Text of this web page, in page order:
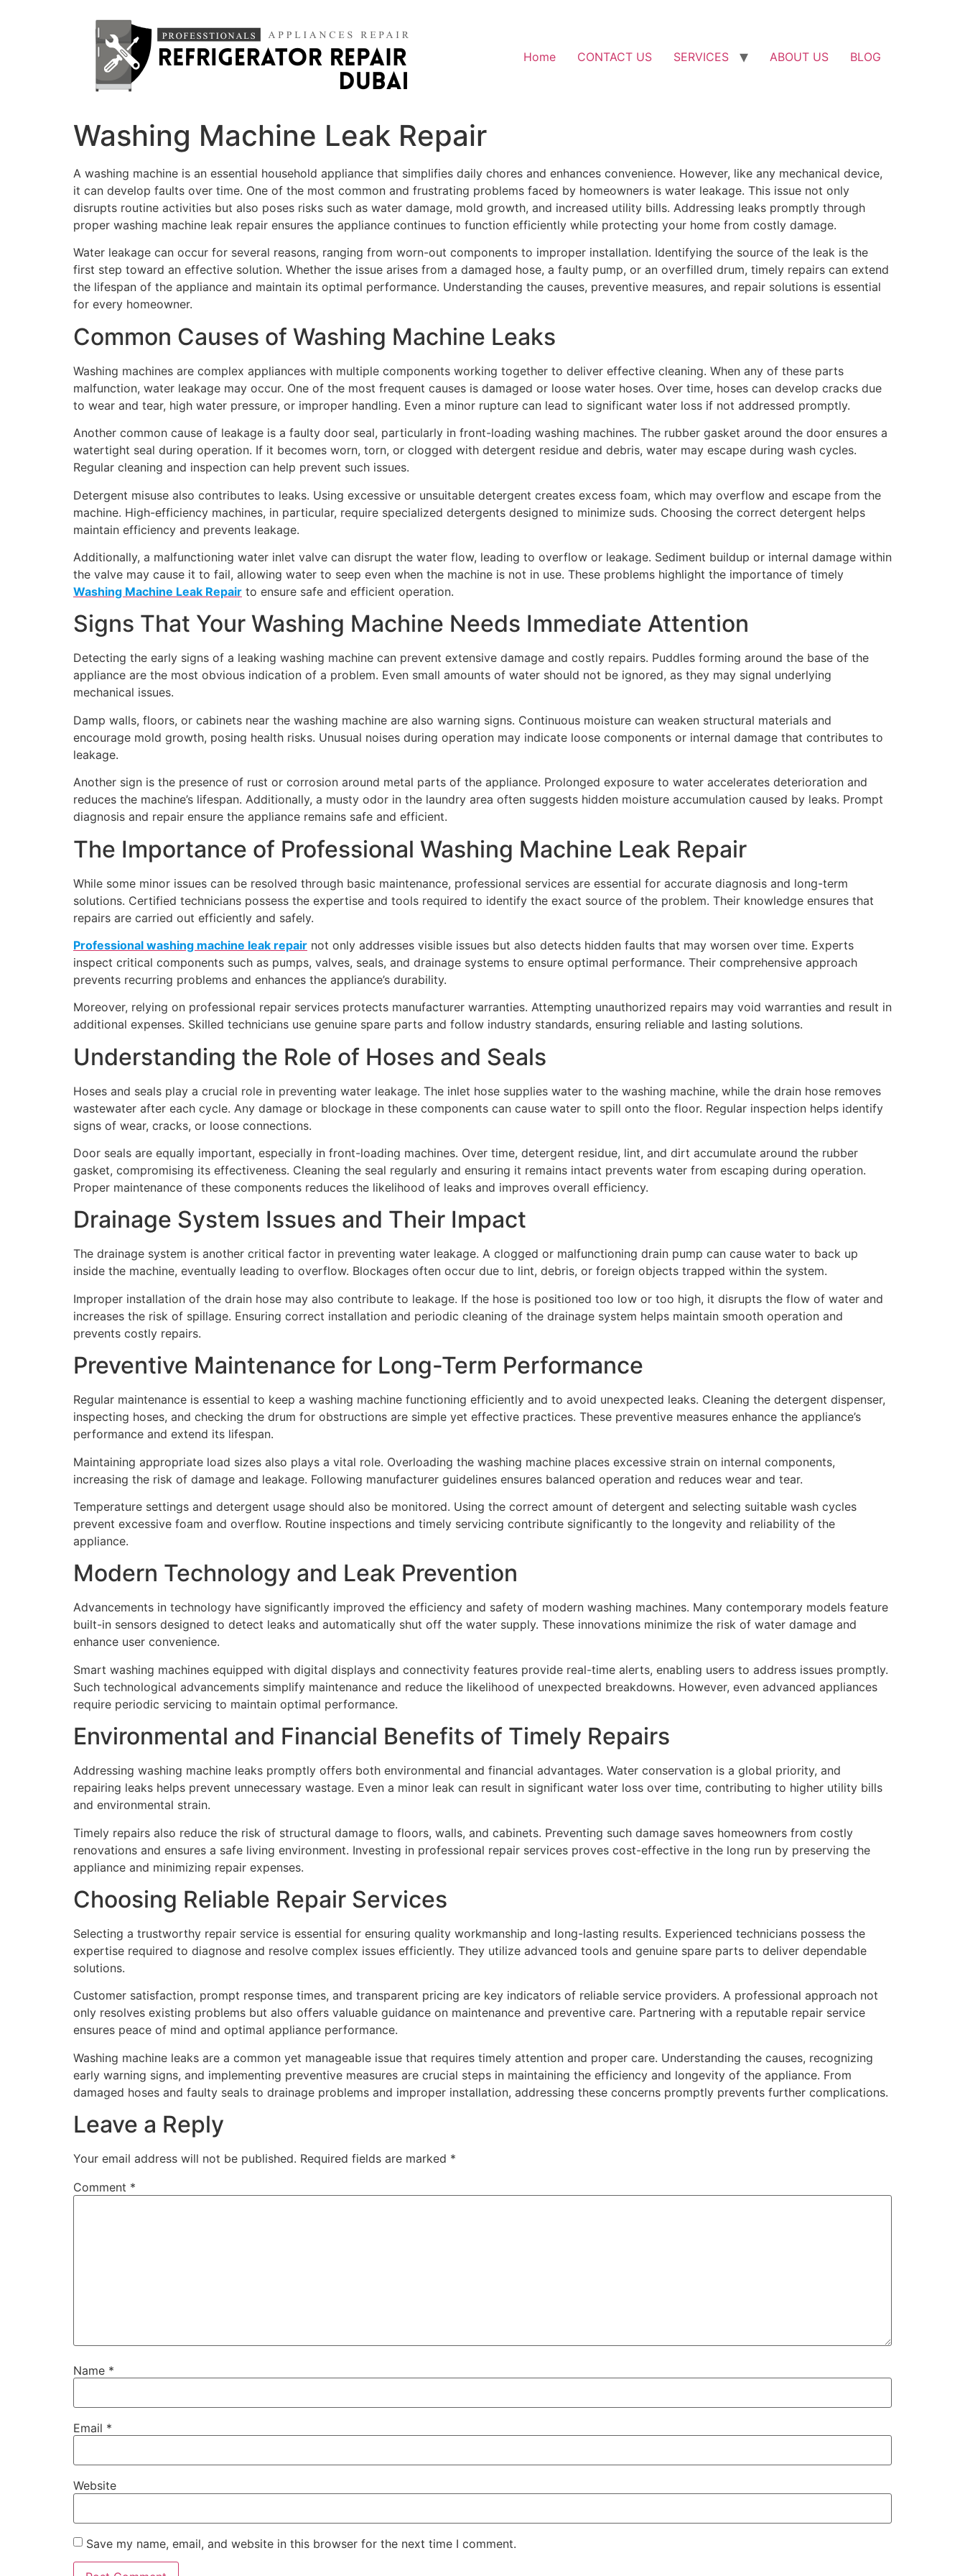
Home CONTACT US SERVICES ABOUT US BLOG
Washing Machine Leak Repair
A washing machine is an essential household appliance that simplifies daily chores and enhances convenience. However, like any mechanical device,
it can develop faults over time. One of the most common and frustrating problems faced by homeowners is water leakage. This issue not only
disrupts routine activities but also poses risks such as water damage, mold growth, and increased utility bills. Addressing leaks promptly through
proper washing machine leak repair ensures the appliance continues to function efficiently while protecting your home from costly damage.
Water leakage can occur for several reasons, ranging from worn-out components to improper installation. Identifying the source of the leak is the
first step toward an effective solution. Whether the issue arises from a damaged hose, a faulty pump, or an overfilled drum, timely repairs can extend
the lifespan of the appliance and maintain its optimal performance. Understanding the causes, preventive measures, and repair solutions is essential
for every homeowner.
Common Causes of Washing Machine Leaks
Washing machines are complex appliances with multiple components working together to deliver effective cleaning. When any of these parts
malfunction, water leakage may occur. One of the most frequent causes is damaged or loose water hoses. Over time, hoses can develop cracks due
to wear and tear, high water pressure, or improper handling. Even a minor rupture can lead to significant water loss if not addressed promptly.
Another common cause of leakage is a faulty door seal, particularly in front-loading washing machines. The rubber gasket around the door ensures a
watertight seal during operation. If it becomes worn, torn, or clogged with detergent residue and debris, water may escape during wash cycles.
Regular cleaning and inspection can help prevent such issues.
Detergent misuse also contributes to leaks. Using excessive or unsuitable detergent creates excess foam, which may overflow and escape from the
machine. High-efficiency machines, in particular, require specialized detergents designed to minimize suds. Choosing the correct detergent helps
maintain efficiency and prevents leakage.
Additionally, a malfunctioning water inlet valve can disrupt the water flow, leading to overflow or leakage. Sediment buildup or internal damage within
the valve may cause it to fail, allowing water to seep even when the machine is not in use. These problems highlight the importance of timely
Washing Machine Leak Repair to ensure safe and efficient operation.
Signs That Your Washing Machine Needs Immediate Attention
Detecting the early signs of a leaking washing machine can prevent extensive damage and costly repairs. Puddles forming around the base of the
appliance are the most obvious indication of a problem. Even small amounts of water should not be ignored, as they may signal underlying
mechanical issues.
Damp walls, floors, or cabinets near the washing machine are also warning signs. Continuous moisture can weaken structural materials and
encourage mold growth, posing health risks. Unusual noises during operation may indicate loose components or internal damage that contributes to
leakage.
Another sign is the presence of rust or corrosion around metal parts of the appliance. Prolonged exposure to water accelerates deterioration and
reduces the machine’s lifespan. Additionally, a musty odor in the laundry area often suggests hidden moisture accumulation caused by leaks. Prompt
diagnosis and repair ensure the appliance remains safe and efficient.
The Importance of Professional Washing Machine Leak Repair
While some minor issues can be resolved through basic maintenance, professional services are essential for accurate diagnosis and long-term
solutions. Certified technicians possess the expertise and tools required to identify the exact source of the problem. Their knowledge ensures that
repairs are carried out efficiently and safely.
Professional washing machine leak repair not only addresses visible issues but also detects hidden faults that may worsen over time. Experts
inspect critical components such as pumps, valves, seals, and drainage systems to ensure optimal performance. Their comprehensive approach
prevents recurring problems and enhances the appliance’s durability.
Moreover, relying on professional repair services protects manufacturer warranties. Attempting unauthorized repairs may void warranties and result in
additional expenses. Skilled technicians use genuine spare parts and follow industry standards, ensuring reliable and lasting solutions.
Understanding the Role of Hoses and Seals
Hoses and seals play a crucial role in preventing water leakage. The inlet hose supplies water to the washing machine, while the drain hose removes
wastewater after each cycle. Any damage or blockage in these components can cause water to spill onto the floor. Regular inspection helps identify
signs of wear, cracks, or loose connections.
Door seals are equally important, especially in front-loading machines. Over time, detergent residue, lint, and dirt accumulate around the rubber
gasket, compromising its effectiveness. Cleaning the seal regularly and ensuring it remains intact prevents water from escaping during operation.
Proper maintenance of these components reduces the likelihood of leaks and improves overall efficiency.
Drainage System Issues and Their Impact
The drainage system is another critical factor in preventing water leakage. A clogged or malfunctioning drain pump can cause water to back up
inside the machine, eventually leading to overflow. Blockages often occur due to lint, debris, or foreign objects trapped within the system.
Improper installation of the drain hose may also contribute to leakage. If the hose is positioned too low or too high, it disrupts the flow of water and
increases the risk of spillage. Ensuring correct installation and periodic cleaning of the drainage system helps maintain smooth operation and
prevents costly repairs.
Preventive Maintenance for Long-Term Performance
Regular maintenance is essential to keep a washing machine functioning efficiently and to avoid unexpected leaks. Cleaning the detergent dispenser,
inspecting hoses, and checking the drum for obstructions are simple yet effective practices. These preventive measures enhance the appliance’s
performance and extend its lifespan.
Maintaining appropriate load sizes also plays a vital role. Overloading the washing machine places excessive strain on internal components,
increasing the risk of damage and leakage. Following manufacturer guidelines ensures balanced operation and reduces wear and tear.
Temperature settings and detergent usage should also be monitored. Using the correct amount of detergent and selecting suitable wash cycles
prevent excessive foam and overflow. Routine inspections and timely servicing contribute significantly to the longevity and reliability of the
appliance.
Modern Technology and Leak Prevention
Advancements in technology have significantly improved the efficiency and safety of modern washing machines. Many contemporary models feature
built-in sensors designed to detect leaks and automatically shut off the water supply. These innovations minimize the risk of water damage and
enhance user convenience.
Smart washing machines equipped with digital displays and connectivity features provide real-time alerts, enabling users to address issues promptly.
Such technological advancements simplify maintenance and reduce the likelihood of unexpected breakdowns. However, even advanced appliances
require periodic servicing to maintain optimal performance.
Environmental and Financial Benefits of Timely Repairs
Addressing washing machine leaks promptly offers both environmental and financial advantages. Water conservation is a global priority, and
repairing leaks helps prevent unnecessary wastage. Even a minor leak can result in significant water loss over time, contributing to higher utility bills
and environmental strain.
Timely repairs also reduce the risk of structural damage to floors, walls, and cabinets. Preventing such damage saves homeowners from costly
renovations and ensures a safe living environment. Investing in professional repair services proves cost-effective in the long run by preserving the
appliance and minimizing repair expenses.
Choosing Reliable Repair Services
Selecting a trustworthy repair service is essential for ensuring quality workmanship and long-lasting results. Experienced technicians possess the
expertise required to diagnose and resolve complex issues efficiently. They utilize advanced tools and genuine spare parts to deliver dependable
solutions.
Customer satisfaction, prompt response times, and transparent pricing are key indicators of reliable service providers. A professional approach not
only resolves existing problems but also offers valuable guidance on maintenance and preventive care. Partnering with a reputable repair service
ensures peace of mind and optimal appliance performance.
Washing machine leaks are a common yet manageable issue that requires timely attention and proper care. Understanding the causes, recognizing
early warning signs, and implementing preventive measures are crucial steps in maintaining the efficiency and longevity of the appliance. From
damaged hoses and faulty seals to drainage problems and improper installation, addressing these concerns promptly prevents further complications.
Leave a Reply
Your email address will not be published. Required fields are marked *
Comment *
Name *
Email *
Website
Save my name, email, and website in this browser for the next time I comment.